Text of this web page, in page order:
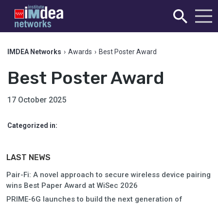
IMDEA Networks › Awards › Best Poster Award
Best Poster Award
17 October 2025
Categorized in:
LAST NEWS
Pair-Fi: A novel approach to secure wireless device pairing
wins Best Paper Award at WiSec 2026
PRIME-6G launches to build the next generation of